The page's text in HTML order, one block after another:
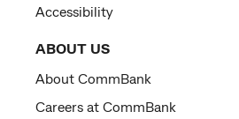
Accessibility
ABOUT US
About CommBank
Careers at CommBank